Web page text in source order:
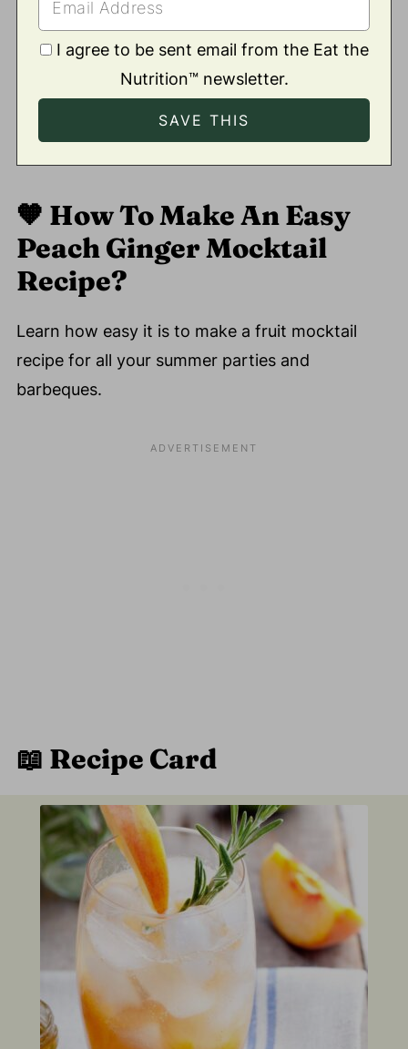
I agree to be sent email from the Eat the
Nutrition™ newsletter.
🧡 How To Make An Easy
Peach Ginger Mocktail
Recipe?
Learn how easy it is to make a fruit mocktail
recipe for all your summer parties and
barbeques.
📖 Recipe Card